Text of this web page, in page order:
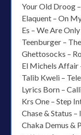
Your Old Droog
Elaquent – On
Es – We Are
Teenburger –
Ghettosocks –
El Michels Affair
Talib Kweli –
Lyrics Born –
Krs One – Step
Chase & Status
Chaka Demus &